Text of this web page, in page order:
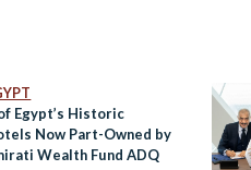
Egypt’s Historic
Now Part-Owned by
Wealth Fund ADQ